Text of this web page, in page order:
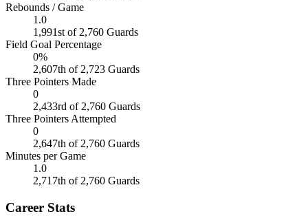
Rebounds / Game
1.0
1,991st of 2,760 Guards
Field Goal Percentage
0%
2,607th of 2,723 Guards
Three Pointers Made
0
2,433rd of 2,760 Guards
Three Pointers Attempted
0
2,647th of 2,760 Guards
Minutes per Game
1.0
2,717th of 2,760 Guards
Career Stats